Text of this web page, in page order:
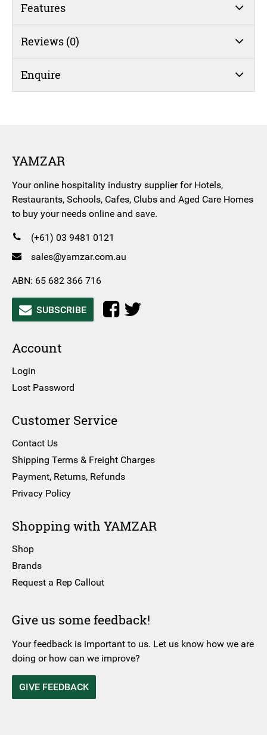
Features
Reviews (0)
Enquire
YAMZAR
Your online hospitality industry supplier for Hotels,
Restaurants, Schools, Cafes, Clubs and Aged Care Homes
to buy your needs online and save.
(+61) 03 9481 0121
sales@yamzar.com.au
ABN: 65 682 366 716
SUBSCRIBE
Account
Login
Lost Password
Customer Service
Contact Us
Shipping Terms & Freight Charges
Payment, Returns, Refunds
Privacy Policy
Shopping with YAMZAR
Shop
Brands
Request a Rep Callout
Give us some feedback!
Your feedback is important to us. Let us know how we are
doing or how can we improve?
GIVE FEEDBACK